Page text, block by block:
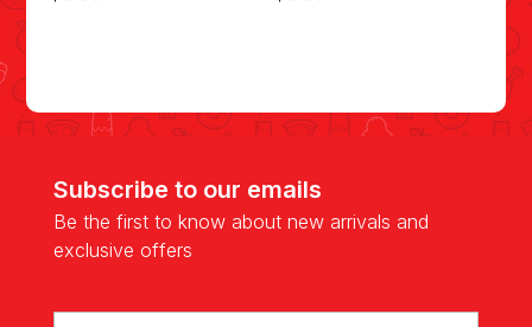
Subscribe to our emails
Be the first to know about new arrivals and
exclusive offers